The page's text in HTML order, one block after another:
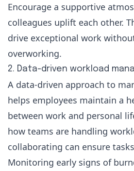
Encourage a supportive
colleagues uplift each other.
drive exceptional work
overworking.
2. Data-driven workload
A data-driven approach to
helps employees maintain a
between work and personal
how teams are handling
collaborating can ensure
Monitoring early signs of